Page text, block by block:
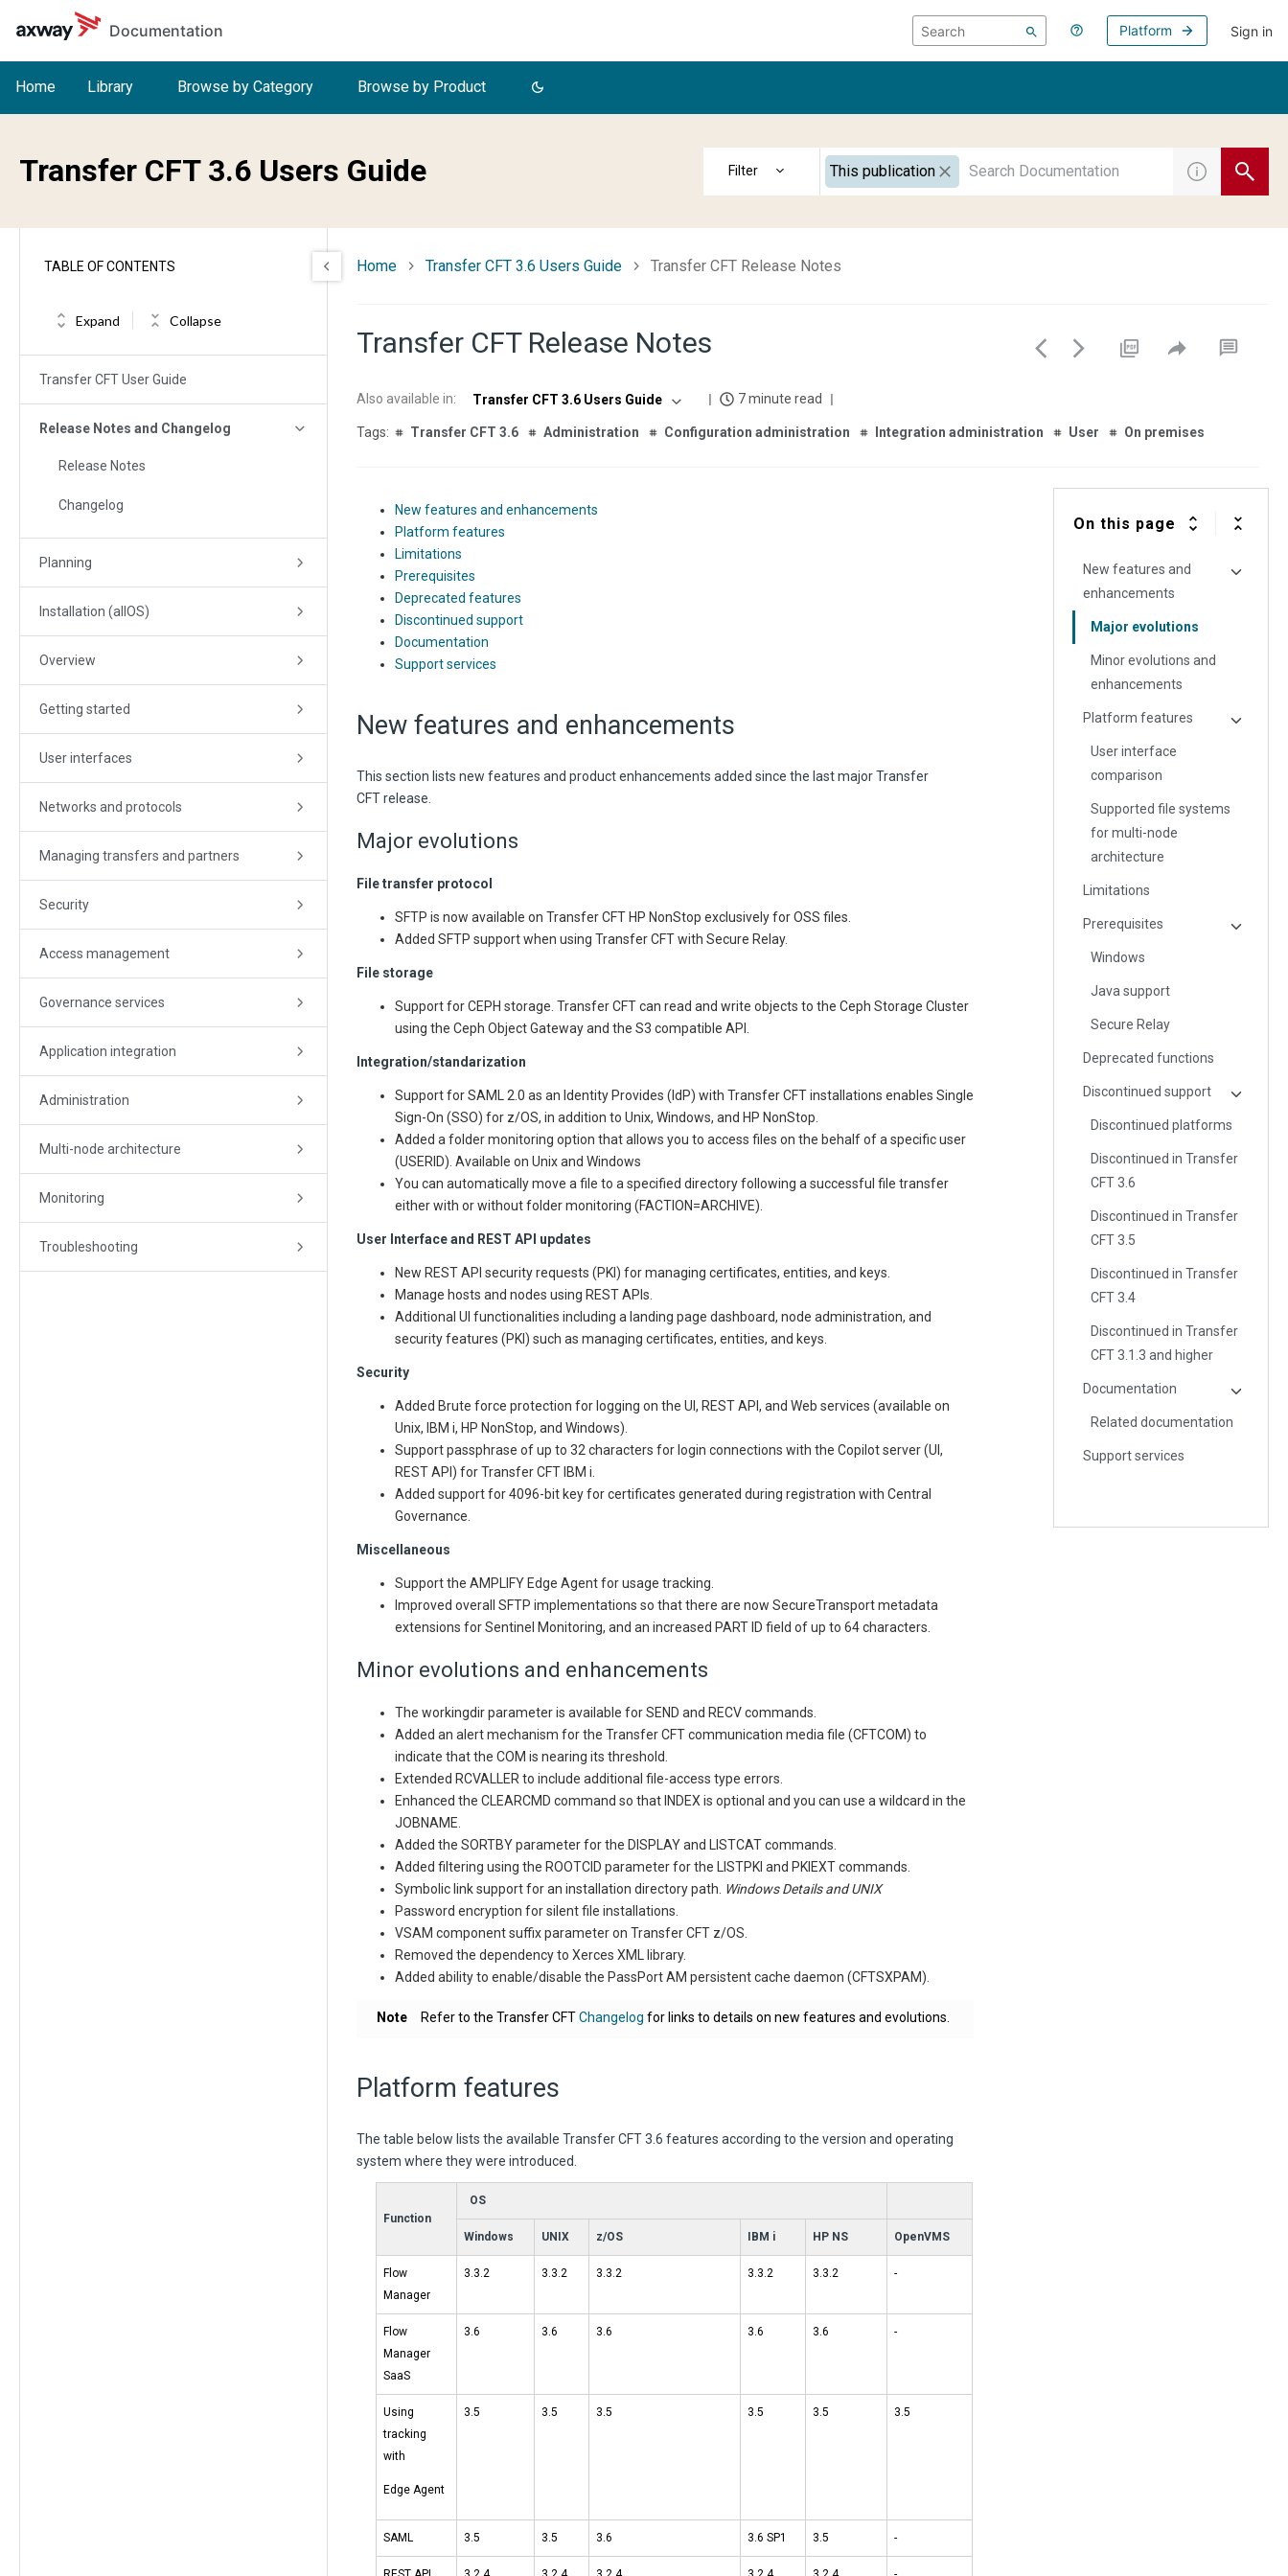
Skip to main content
Documentation
Platform Sign in
Home Library Browse by Category Browse by Product
Transfer CFT 3.6 Users Guide This publication
TABLE OF CONTENTS
Expand Collapse
Transfer CFT User Guide
Release Notes and Changelog
Release Notes
Changelog
Planning
Installation (allOS)
Overview
Getting started
User interfaces
Networks and protocols
Managing transfers and partners
Security
Access management
Governance services
Application integration
Administration
Multi-node architecture
Monitoring
Troubleshooting
Home Transfer CFT 3.6 Users Guide Transfer CFT Release Notes
Transfer CFT Release Notes
Also available in: Transfer CFT 3.6 Users Guide 7 minute read
Transfer CFT 3.6 Administration Configuration administration Integration administration User On premises
New features and enhancements
Platform features
Limitations
Prerequisites
Deprecated features
Discontinued support
Documentation
Support services
New features and enhancements
This section lists new features and product enhancements added since the last major Transfer
CFT release.
Major evolutions
File transfer protocol
SFTP is now available on Transfer CFT HP NonStop exclusively for OSS files.
Added SFTP support when using Transfer CFT with Secure Relay.
File storage
Support for CEPH storage. Transfer CFT can read and write objects to the Ceph Storage Cluster
using the Ceph Object Gateway and the S3 compatible API.
Integration/standarization
Support for SAML 2.0 as an Identity Provides (IdP) with Transfer CFT installations enables Single
Sign-On (SSO) for z/OS, in addition to Unix, Windows, and HP NonStop.
Added a folder monitoring option that allows you to access files on the behalf of a specific user
(USERID). Available on Unix and Windows
You can automatically move a file to a specified directory following a successful file transfer
either with or without folder monitoring (FACTION=ARCHIVE).
User Interface and REST API updates
New REST API security requests (PKI) for managing certificates, entities, and keys.
Manage hosts and nodes using REST APIs.
Additional UI functionalities including a landing page dashboard, node administration, and
security features (PKI) such as managing certificates, entities, and keys.
Security
Added Brute force protection for logging on the UI, REST API, and Web services (available on
Unix, IBM i, HP NonStop, and Windows).
Support passphrase of up to 32 characters for login connections with the Copilot server (UI,
REST API) for Transfer CFT IBM i.
Added support for 4096-bit key for certificates generated during registration with Central
Governance.
Miscellaneous
Support the AMPLIFY Edge Agent for usage tracking.
Improved overall SFTP implementations so that there are now SecureTransport metadata
extensions for Sentinel Monitoring, and an increased PART ID field of up to 64 characters.
Minor evolutions and enhancements
The workingdir parameter is available for SEND and RECV commands.
Added an alert mechanism for the Transfer CFT communication media file (CFTCOM) to
indicate that the COM is nearing its threshold.
Extended RCVALLER to include additional file-access type errors.
Enhanced the CLEARCMD command so that INDEX is optional and you can use a wildcard in the
JOBNAME.
Added the SORTBY parameter for the DISPLAY and LISTCAT commands.
Added filtering using the ROOTCID parameter for the LISTPKI and PKIEXT commands.
Symbolic link support for an installation directory path. Windows Details and UNIX
Password encryption for silent file installations.
VSAM component suffix parameter on Transfer CFT z/OS.
Removed the dependency to Xerces XML library.
Added ability to enable/disable the PassPort AM persistent cache daemon (CFTSXPAM).
Note Refer to the Transfer CFTChangelog for links to details on new features and evolutions.
Platform features
The table below lists the available Transfer CFT 3.6 features according to the version and operating
system where they were introduced.
Function
OS
Windows UNIX z/OS IBM i HP NS OpenVMS
Flow
Manager
3.3.2 3.3.2 3.3.2 3.3.2 3.3.2 -
Flow
Manager
SaaS
3.6 3.6 3.6 3.6 3.6 -
Using
tracking
with
Edge Agent
3.5 3.5 3.5 3.5 3.5 3.5
SAML 3.5 3.5 3.6 3.6 SP1 3.5 -
On this page
New features and
enhancements
Major evolutions
Minor evolutions and
enhancements
Platform features
User interface
comparison
Supported file systems
for multi-node
architecture
Limitations
Prerequisites
Windows
Java support
Secure Relay
Deprecated functions
Discontinued support
Discontinued platforms
Discontinued in Transfer
CFT 3.6
Discontinued in Transfer
CFT 3.5
Discontinued in Transfer
CFT 3.4
Discontinued in Transfer
CFT 3.1.3 and higher
Documentation
Related documentation
Support services